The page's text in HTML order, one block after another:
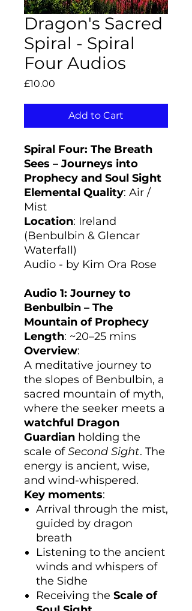
Dragon's Sacred
Spiral - Spiral
Four Audios
£10.00
Add to Cart
Spiral Four: The Breath
Sees – Journeys into
Prophecy and Soul Sight
Elemental Quality: Air /
Mist
Location: Ireland
(Benbulbin & Glencar
Waterfall)
Audio - by Kim Ora Rose
Audio 1: Journey to
Benbulbin – The
Mountain of Prophecy
Length: ~20–25 mins
Overview:
A meditative journey to
the slopes of Benbulbin, a
sacred mountain of myth,
where the seeker meets a
watchful Dragon
Guardian holding the
scale ofSecond Sight. The
energy is ancient, wise,
and wind-whispered.
Key moments:
Arrival through the mist,
guided by dragon
breath
Listening to the ancient
winds and whispers of
the Sidhe
Receiving the Scale of